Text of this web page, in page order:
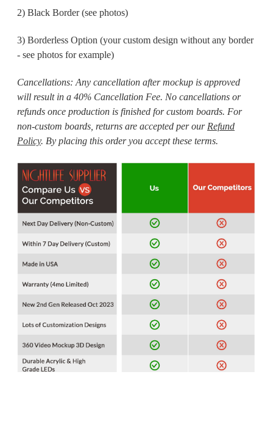
2) Black Border (see photos)
3) Borderless Option (your custom design without any border
- see photos for example)
Cancellations: Any cancellation after mockup is approved
will result in a 40% Cancellation Fee. No cancellations or
refunds once production is finished for custom boards. For
non-custom boards, returns are accepted per our Refund
Policy. By placing this order you accept these terms.